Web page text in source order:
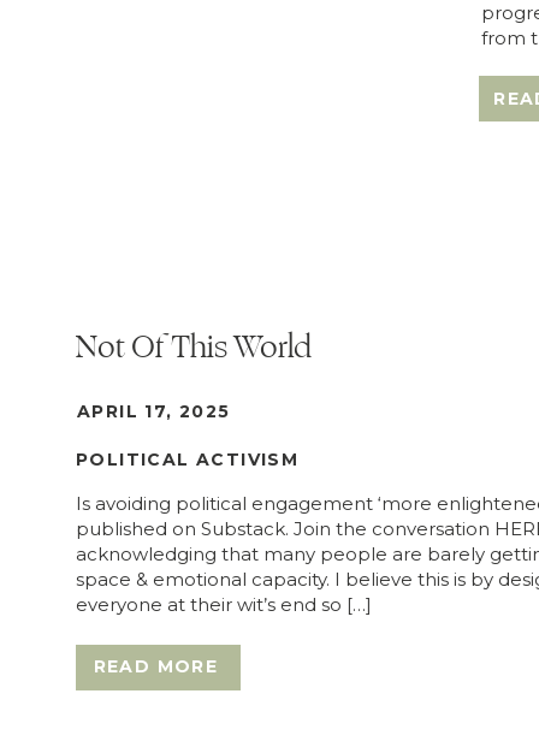
from
READ MORE
Is avoiding political engagement ‘more
published on Substack. Join the conversation
acknowledging that many people are barely
space & emotional capacity. I believe this is by
everyone at their wit’s end so […]
POLITICAL ACTIVISM
APRIL 17, 2025
Not Of This World